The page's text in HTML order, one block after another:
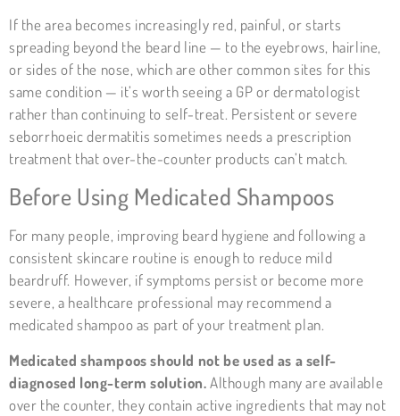
If the area becomes increasingly red, painful, or starts
spreading beyond the beard line — to the eyebrows, hairline,
or sides of the nose, which are other common sites for this
same condition — it’s worth seeing a GP or dermatologist
rather than continuing to self-treat. Persistent or severe
seborrhoeic dermatitis sometimes needs a prescription
treatment that over-the-counter products can’t match.
Before Using Medicated Shampoos
For many people, improving beard hygiene and following a
consistent skincare routine is enough to reduce mild
beardruff. However, if symptoms persist or become more
severe, a healthcare professional may recommend a
medicated shampoo as part of your treatment plan.
Medicated shampoos should not be used as a self-
diagnosed long-term solution.Although many are available
over the counter, they contain active ingredients that may not